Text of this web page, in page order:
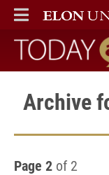
ELON
MAIN MENU
Today at
Archive
Page 2 of 2